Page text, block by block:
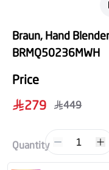
Braun, Hand
BRMQ50236MWH
Price
279
449
Quantity 1